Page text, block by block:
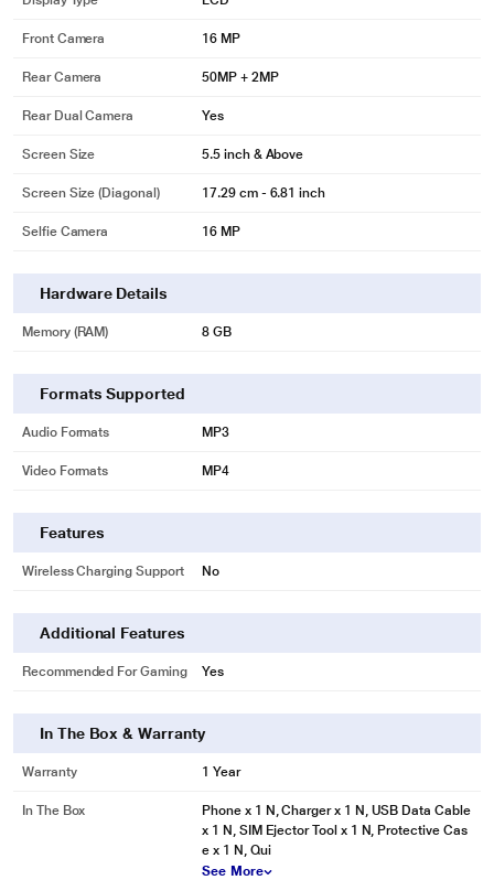
Front Camera 16 MP
Rear Camera 50MP + 2MP
Rear Dual Camera Yes
Screen Size 5.5 inch & Above
Screen Size (Diagonal) 17.29 cm - 6.81 inch
Selfie Camera 16 MP
Hardware Details
Memory (RAM) 8 GB
Formats Supported
Audio Formats MP3
Video Formats MP4
Features
Wireless Charging Support No
Additional Features
Recommended For Gaming Yes
In The Box & Warranty
Warranty 1 Year
In The Box
Phone x 1 N, Charger x 1 N, USB Data Cable
x 1 N, SIM Ejector Tool x 1 N, Protective Cas
e x 1 N, Qui
See More